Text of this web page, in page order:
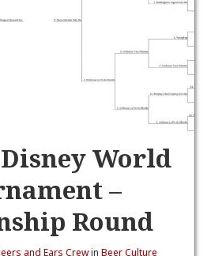
World
–
Round
and Ears Crewin Beer Culture